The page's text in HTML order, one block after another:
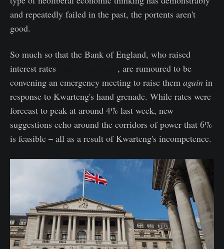
and repeatedly failed in the past, the portents aren't
good.
So much so that the Bank of England, who raised
interest rates
, are rumoured to be
convening an emergency meeting to raise them again in
response to Kwarteng's hand grenade. While rates were
forecast to peak at around 4% last week, new
suggestions echo around the corridors of power that 6%
is feasible – all as a result of Kwarteng's incompetence.